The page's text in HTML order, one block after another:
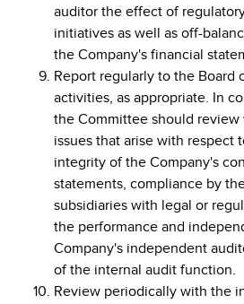
auditor the effect of
initiatives as well as off-
the Company's financial
Report regularly to the Board
activities, as appropriate. In
the Committee should review
issues that arise with respect
integrity of the Company's
statements, compliance by
subsidiaries with legal or
the performance and
Company's independent
of the internal audit function.
Review periodically with the